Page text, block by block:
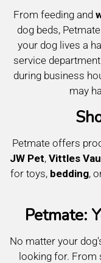
From feeding and
dog beds,
your dog lives a
service
during business
may
Petmate offers
JW Pet, Vittles
for toys, bedding,
Petmate:
No matter your
looking for. From